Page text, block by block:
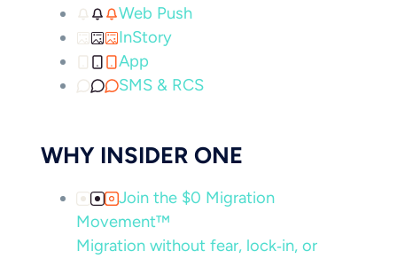
Web Push
InStory
App
SMS & RCS
WHY INSIDER ONE
Join the $0 Migration
Movement™
Migration without fear, lock‑in, or